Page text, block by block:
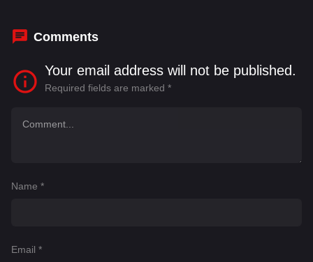
Comments
Your email address will not be published.
Required fields are marked *
Name *
Email *